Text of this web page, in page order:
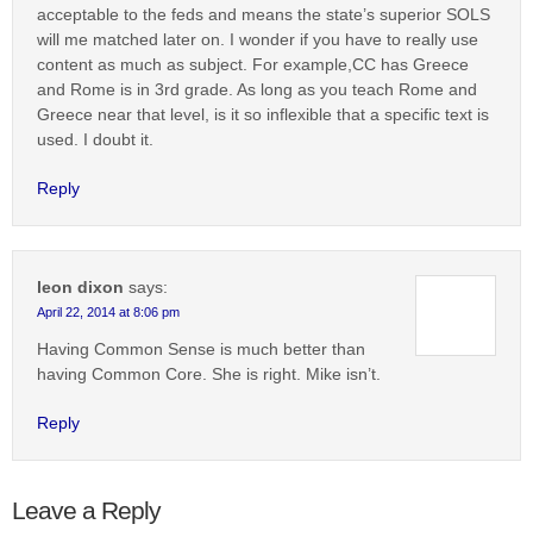
acceptable to the feds and means the state’s superior SOLS
will me matched later on. I wonder if you have to really use
content as much as subject. For example,CC has Greece
and Rome is in 3rd grade. As long as you teach Rome and
Greece near that level, is it so inflexible that a specific text is
used. I doubt it.
Reply
leon dixon says:
April 22, 2014 at 8:06 pm
Having Common Sense is much better than
having Common Core. She is right. Mike isn’t.
Reply
Leave a Reply